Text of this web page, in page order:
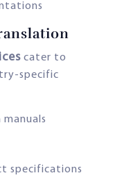
cater to
specific
specifications